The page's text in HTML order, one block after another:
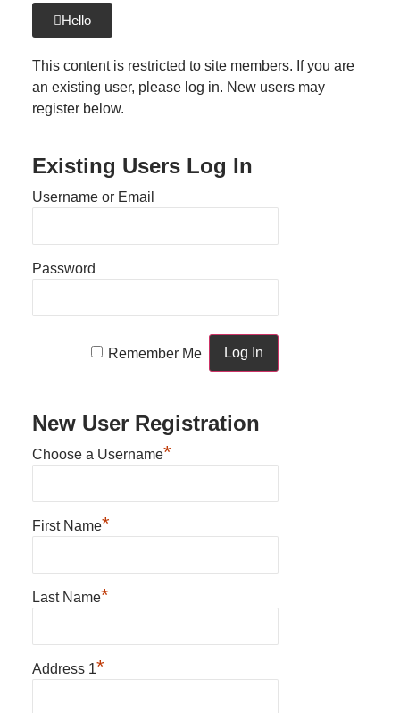
Hello
This content is restricted to site members. If you are
an existing user, please log in. New users may
register below.
Existing Users Log In
Username or Email
Password
Remember Me
New User Registration
Choose a Username*
First Name*
Last Name*
Address 1*